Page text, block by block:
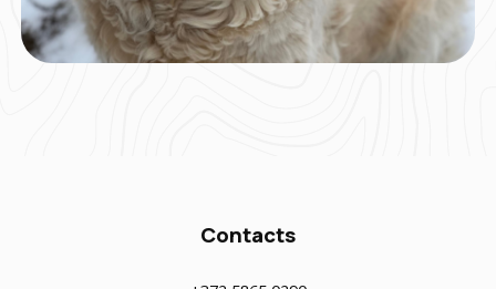
Contacts